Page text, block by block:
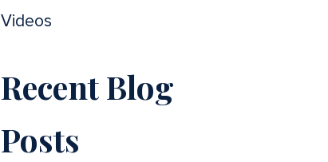
Videos
Recent Blog
Posts